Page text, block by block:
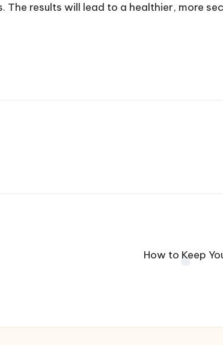
results will lead to a healthier, more
How to Keep